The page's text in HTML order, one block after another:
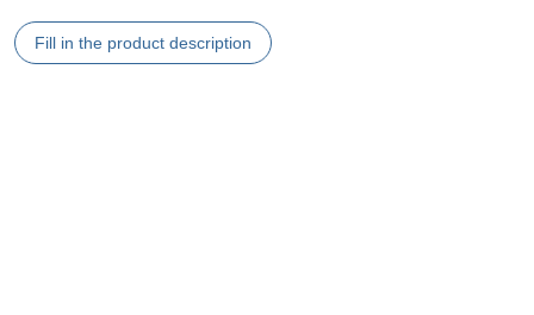
Fill in the product description